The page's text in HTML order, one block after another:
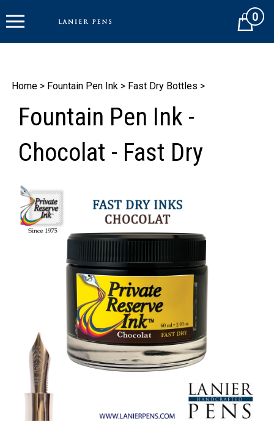
to
Cart0
Home > Fountain Pen Ink > Fast Dry Bottles >
Fountain Pen Ink -
Chocolat - Fast Dry